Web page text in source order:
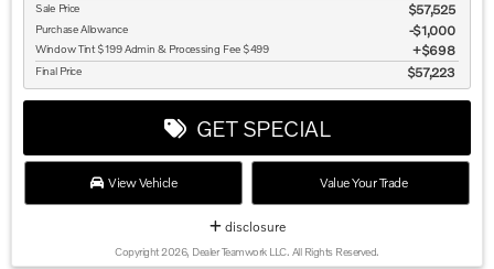
Sale Price $57,525
Purchase Allowance $1,000
Window Tint $199 Admin & Processing Fee $499 $698
Final Price $57,223
GET SPECIAL
View Vehicle Value Your Trade
disclosure
Copyright 2026, Dealer Teamwork LLC. All Rights Reserved.